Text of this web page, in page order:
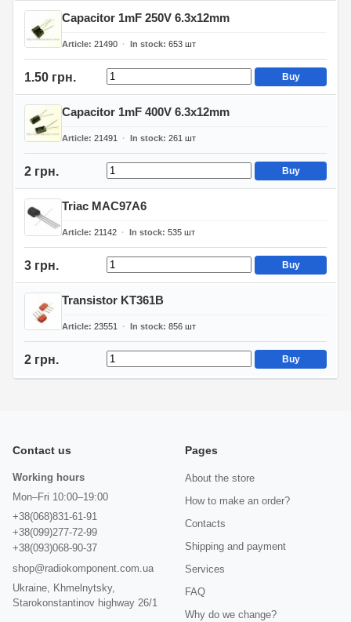
Capacitor 1mF 250V 6.3x12mm
Article 21490 In stock 653 шт
1.50 грн. Buy
Capacitor 1mF 400V 6.3x12mm
Article 21491 In stock 261 шт
2 грн. Buy
Triac MAC97A6
Article 21142 In stock 535 шт
3 грн. Buy
Transistor KT361B
Article 23551 In stock 856 шт
2 грн. Buy
Contact us
Working hours
Mon–Fri 10:00–19:00
+38(068)831-61-91
+38(099)277-72-99
+38(093)068-90-37
shop@radiokomponent.com.ua
Ukraine, Khmelnytsky,
Starokonstantinov highway 26/1
Pages
About the store
How to make an order?
Contacts
Shipping and payment
Services
FAQ
Why do we change?